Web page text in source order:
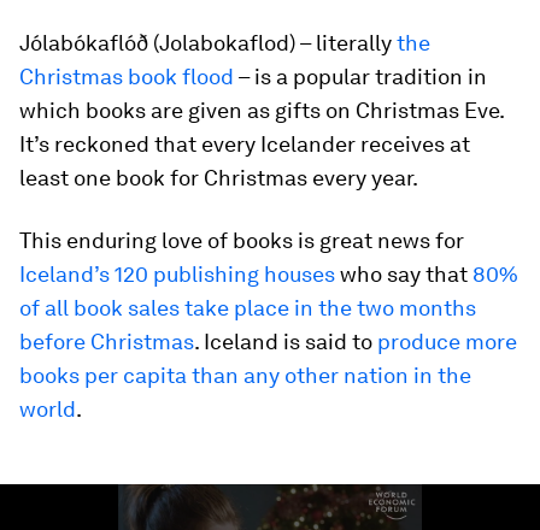
Jólabókaflóð (Jolabokaflod) – literallythe
Christmas book flood – is a popular tradition in
which books are given as gifts on Christmas Eve.
It’s reckoned that every Icelander receives at
least one book for Christmas every year.
This enduring love of books is great news for
Iceland’s 120 publishing houseswho say that 80%
of all book sales take place in the two months
before Christmas. Iceland is said to produce more
books per capita than any other nation in the
world.